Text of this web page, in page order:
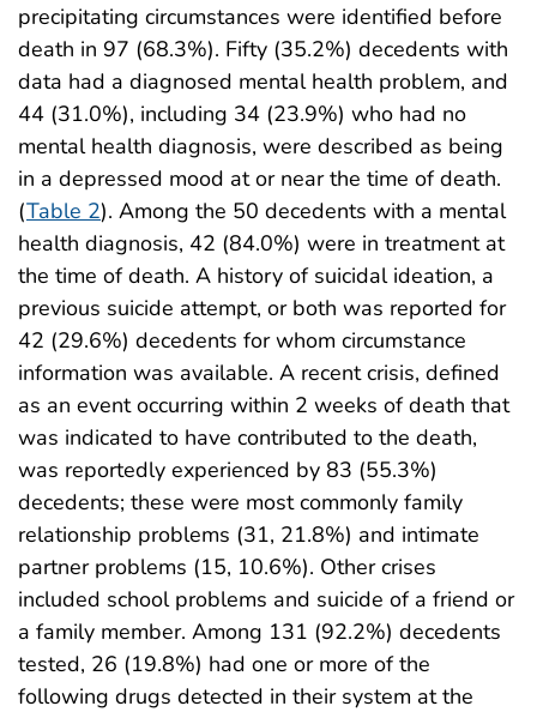
precipitating circumstances were identified before
death in 97 (68.3%). Fifty (35.2%) decedents with
data had a diagnosed mental health problem, and
44 (31.0%), including 34 (23.9%) who had no
mental health diagnosis, were described as being
in a depressed mood at or near the time of death.
(Table 2). Among the 50 decedents with a mental
health diagnosis, 42 (84.0%) were in treatment at
the time of death. A history of suicidal ideation, a
previous suicide attempt, or both was reported for
42 (29.6%) decedents for whom circumstance
information was available. A recent crisis, defined
as an event occurring within 2 weeks of death that
was indicated to have contributed to the death,
was reportedly experienced by 83 (55.3%)
decedents; these were most commonly family
relationship problems (31, 21.8%) and intimate
partner problems (15, 10.6%). Other crises
included school problems and suicide of a friend or
a family member. Among 131 (92.2%) decedents
tested, 26 (19.8%) had one or more of the
following drugs detected in their system at the